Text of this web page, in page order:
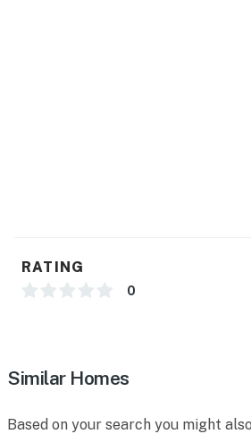
RATING
0
Similar Homes
Based on your search you might